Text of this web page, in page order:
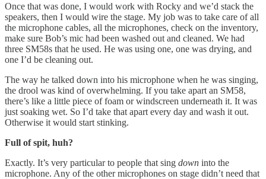
Once that was done, I would work with Rocky and we’d stack the
speakers, then I would wire the stage. My job was to take care of all
the microphone cables, all the microphones, check on the inventory,
make sure Bob’s mic had been washed out and cleaned. We had
three SM58s that he used. He was using one, one was drying, and
one I’d be cleaning out.
The way he talked down into his microphone when he was singing,
the drool was kind of overwhelming. If you take apart an SM58,
there’s like a little piece of foam or windscreen underneath it. It was
just soaking wet. So I’d take that apart every day and wash it out.
Otherwise it would start stinking.
Full of spit, huh?
Exactly. It’s very particular to people that sing down into the
microphone. Any of the other microphones on stage didn’t need that